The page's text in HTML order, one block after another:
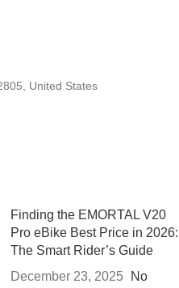
United States
Finding the EMORTAL V20
Pro eBike Best Price in 2026:
The Smart Rider’s Guide
December 23, 2025
No